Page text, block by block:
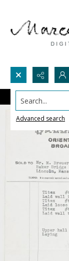
Search...
Advanced search